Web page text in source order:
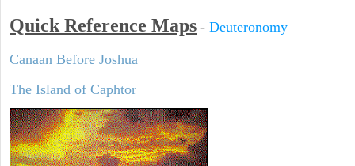
Quick Reference Maps - Deuteronomy
Canaan Before Joshua
The Island of Caphtor